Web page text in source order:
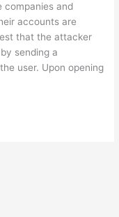
companies and
accounts are
that the attacker
sending a
user. Upon opening